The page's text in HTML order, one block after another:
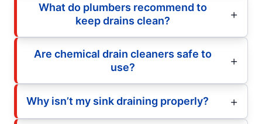
What do plumbers recommend to
keep drains clean?
Are chemical drain cleaners safe to
use?
Why isn’t my sink draining properly?